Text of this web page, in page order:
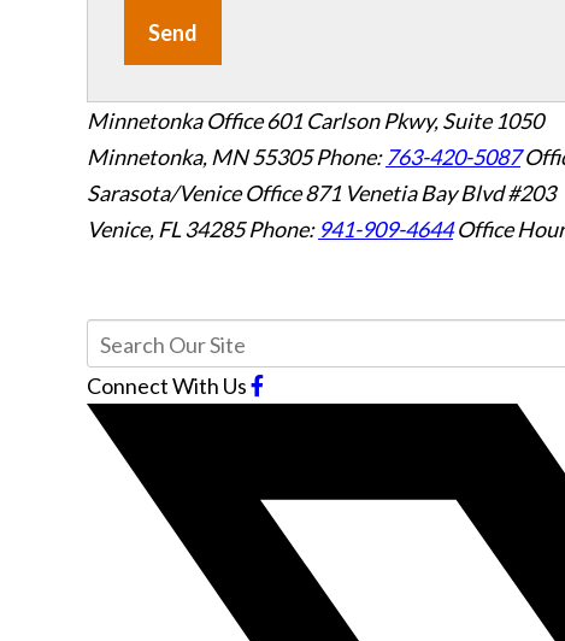
Send
Minnetonka Office601 Carlson Pkwy, Suite 1050
Minnetonka, MN 55305Phone: 763-420-5087
Sarasota/Venice Office871 Venetia Bay Blvd #203
Venice, FL 34285Phone: 941-909-4644 Office
Connect With Us